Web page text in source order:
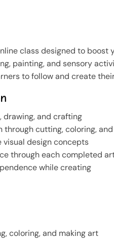
class designed to
painting, and sensory
to follow and create
drawing, and crafting
cutting, coloring,
visual design concepts
through each completed
while creating
coloring, and making art